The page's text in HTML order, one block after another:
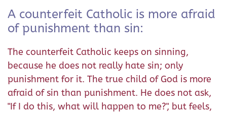
A counterfeit Catholic is more afraid
of punishment than sin:
The counterfeit Catholic keeps on sinning,
because he does not really hate sin; only
punishment for it. The true child of God is more
afraid of sin than punishment. He does not ask,
"If I do this, what will happen to me?", but feels,